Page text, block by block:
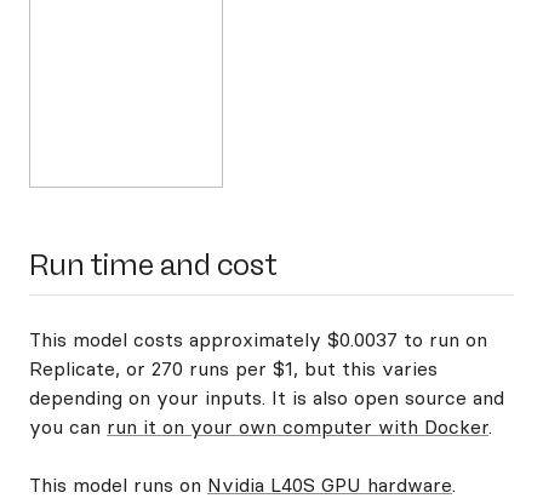
Run time and cost
This model costs approximately $0.0037 to run on
Replicate, or 270 runs per $1, but this varies
depending on your inputs. It is also open source and
you can run it on your own computer with Docker.
This model runs on Nvidia L40S GPU hardware.